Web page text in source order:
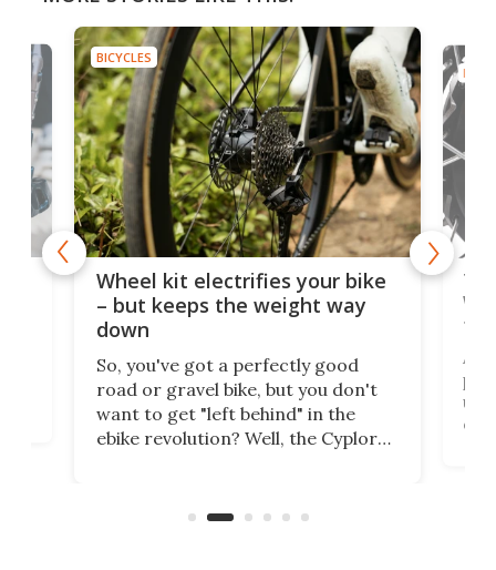
BICYCLES
Wheel kit electrifies your bike
– but keeps the weight way
down
So, you've got a perfectly good
road or gravel bike, but you don't
want to get "left behind" in the
ebike revolution? Well, the Cyplore
system to do so.